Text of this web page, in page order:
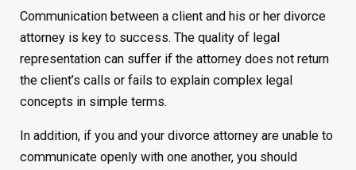
Communication between a client and his or her divorce
attorney is key to success. The quality of legal
representation can suffer if the attorney does not return
the client’s calls or fails to explain complex legal
concepts in simple terms.
In addition, if you and your divorce attorney are unable to
communicate openly with one another, you should